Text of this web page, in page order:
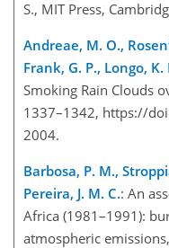
S., MIT Press,
Andreae, M. O.,
Frank, G. P., Longo,
Smoking Rain Clouds
1337–1342, https://
2004.
Barbosa, P. M.,
Pereira, J. M. C.: An
Africa (1981–1991):
atmospheric